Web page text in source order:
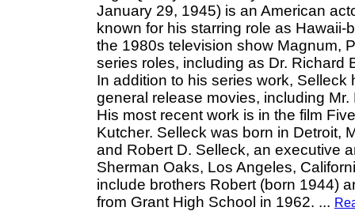
January 29, 1945) is an American
known for his starring role as
the 1980s television show Magnum,
series roles, including as Dr. Richard
In addition to his series work,
general release movies, including
His most recent work is in the film
Kutcher. Selleck was born in Detroit,
and Robert D. Selleck, an executive
Sherman Oaks, Los Angeles,
include brothers Robert (born 1944)
from Grant High School in 1962. ...